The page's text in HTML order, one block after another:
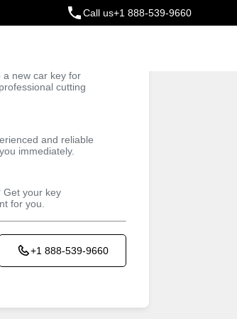
Call us+1 888-539-9660
a new car key for
cutting
and reliable
immediately.
Get your key
for you.
+1 888-539-9660
Technicians